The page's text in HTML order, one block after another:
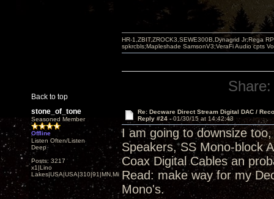
Back to top
HR-1,ZBIT,ZROCK3,SEWE300B,Dynagrid Jr;Rega
spkrcbls;Mapleshade SamsonV3;VeraFi Audio cpts
Share:
stone_of_tone
Seasoned Member
Offline
Listen Often/Listen
Deep
Posts: 3217
x1|Lino
Lakes|USA|USA|310|91|MN,Minnesota
Re: Decware Direct Stream Digital DAC /
Reply #24 -01/30/15 at 14:42:43
I am going to downsize
Speakers, SS Mono-block
Coax Digital Cables an
Read: make way for my
Mono's.